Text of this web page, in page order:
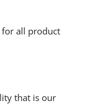
all product
that is our